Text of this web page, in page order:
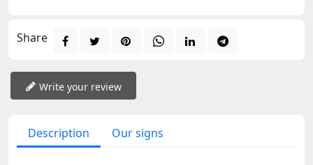
Share
Write your review
Description Our signs